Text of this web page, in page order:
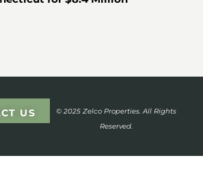
© 2025 Zelco Properties. All Rights
Reserved.
US